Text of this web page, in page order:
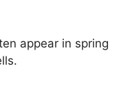
appear in spring